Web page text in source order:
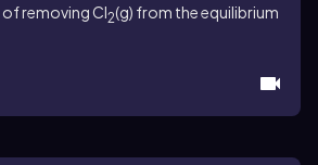
removing Cl2(g) from the equilibrium